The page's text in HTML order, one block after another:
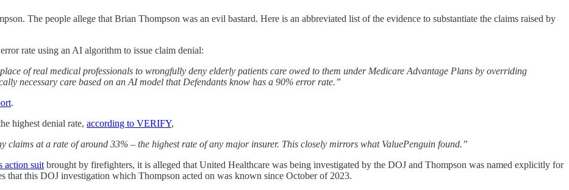
The people allege that Brian Thompson was an evil bastard. Here is an abbreviated list of the evidence to substantiate the claims raised by
rate using an AI algorithm to issue claim denial:
of real medical professionals to wrongfully deny elderly patients care owed to them under Medicare Advantage Plans by overriding
necessary care based on an AI model that Defendants know has a 90% error rate.”
.
highest denial rate, according to VERIFY,
claims at a rate of around 33% – the highest rate of any major insurer. This closely mirrors what ValuePenguin found.”
action suit brought by firefighters, it is alleged that United Healthcare was being investigated by the DOJ and Thompson was named explicitly for
that this DOJ investigation which Thompson acted on was known since October of 2023.